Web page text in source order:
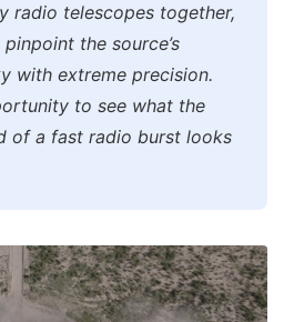
radio telescopes together,
the source’s
with extreme precision.
to see what the
of a fast radio burst looks